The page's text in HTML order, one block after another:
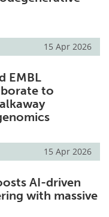
15 Apr 2026
EMBL
to
15 Apr 2026
AI-driven
with massive